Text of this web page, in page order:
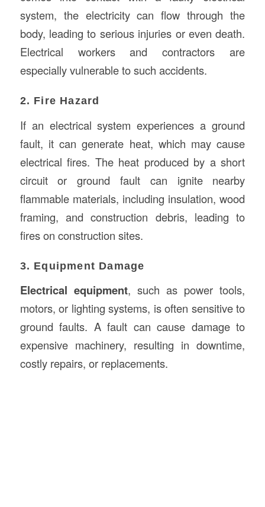
system, the electricity can flow through the
body, leading to serious injuries or even death.
Electrical workers and contractors are
especially vulnerable to such accidents.
2. Fire Hazard
If an electrical system experiences a ground
fault, it can generate heat, which may cause
electrical fires. The heat produced by a short
circuit or ground fault can ignite nearby
flammable materials, including insulation, wood
framing, and construction debris, leading to
fires on construction sites.
3. Equipment Damage
Electrical equipment, such as power tools,
motors, or lighting systems, is often sensitive to
ground faults. A fault can cause damage to
expensive machinery, resulting in downtime,
costly repairs, or replacements.